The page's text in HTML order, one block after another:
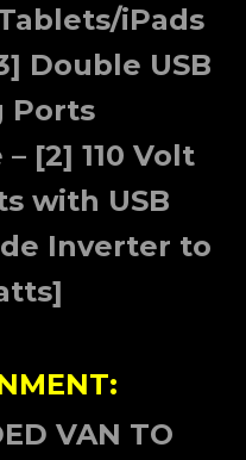
iPads
Double USB
Ports
[2] 110 Volt
with USB
Inverter to
VAN TO